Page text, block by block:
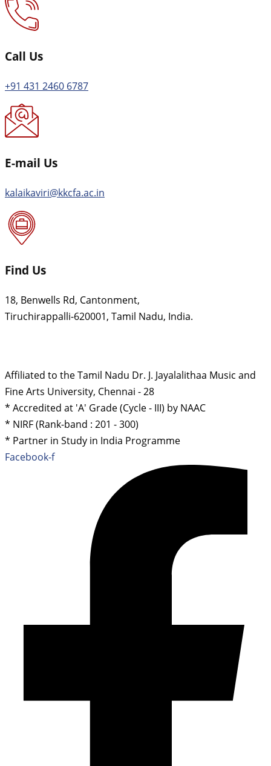
Call Us
+91 431 2460 6787
E-mail Us
kalaikaviri@kkcfa.ac.in
Find Us
18, Benwells Rd, Cantonment,
Tiruchirappalli-620001, Tamil Nadu, India.
Affiliated to the Tamil Nadu Dr. J. Jayalalithaa Music and
Fine Arts University, Chennai - 28
* Accredited at 'A' Grade (Cycle - III) by NAAC
* NIRF (Rank-band : 201 - 300)
* Partner in Study in India Programme
Facebook-f